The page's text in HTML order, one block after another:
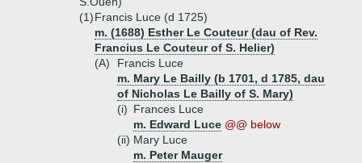
(1)Francis Luce (d 1725)
m. (1688) Esther Le Couteur (dau of Rev.
Francius Le Couteur of S. Helier)
(A)
Francis Luce
m. Mary Le Bailly (b 1701, d 1785, dau
of Nicholas Le Bailly of S. Mary)
(i) Frances Luce
m. Edward Luce @@ below
(ii) Mary Luce
m. Peter Mauger